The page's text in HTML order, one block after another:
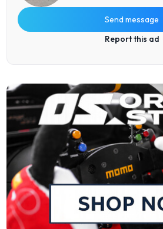
Send message
Report this ad